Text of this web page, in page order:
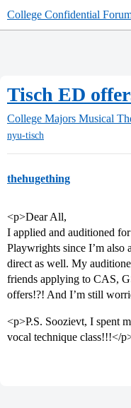
College Confidential
Tisch ED
College Majors Musical
nyu-tisch
thehugething
<p>Dear All,
I applied and auditioned
Playwrights since I’m also
direct as well. My
friends applying to CAS,
offers!?! And I’m still
<p>P.S. Soozievt, I spent
vocal technique class!!!</